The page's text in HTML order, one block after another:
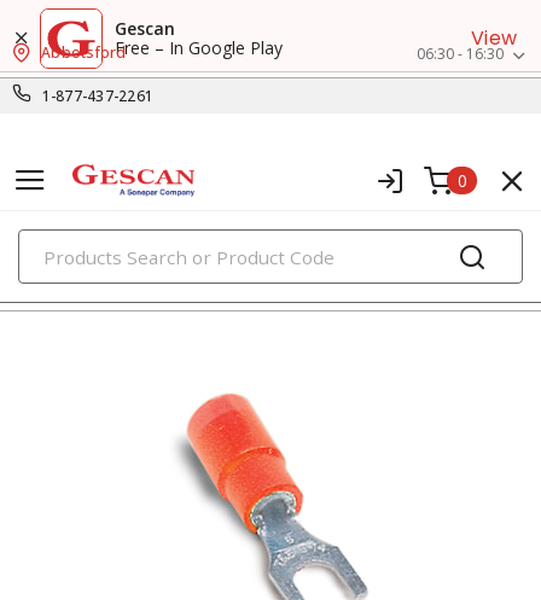
Gescan
Free – In Google Play
View
1-877-437-2261
Abbotsford 06:30 - 16:30
0
PRODUCTS
fork terminals